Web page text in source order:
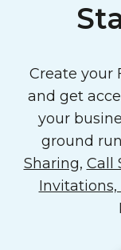
Create your
and get
your
ground
Sharing, Call